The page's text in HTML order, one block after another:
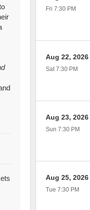
Fri 7:30 PM
Aug 22, 2026
Sat 7:30 PM
Aug 23, 2026
Sun 7:30 PM
Aug 25, 2026
Tue 7:30 PM